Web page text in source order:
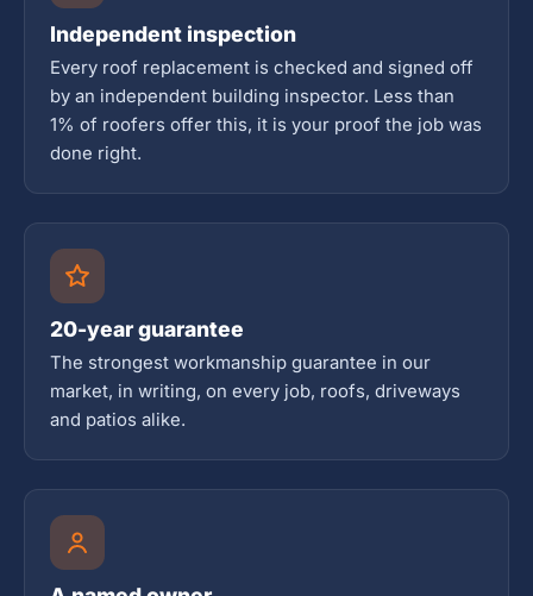
Independent inspection
Every roof replacement is checked and signed off
by an independent building inspector. Less than
1% of roofers offer this, it is your proof the job was
done right.
20-year guarantee
The strongest workmanship guarantee in our
market, in writing, on every job, roofs, driveways
and patios alike.